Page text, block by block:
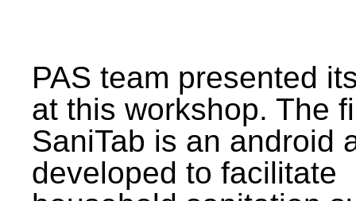
PAS team presented
at this workshop. The
SaniTab is an android
developed to facilitate